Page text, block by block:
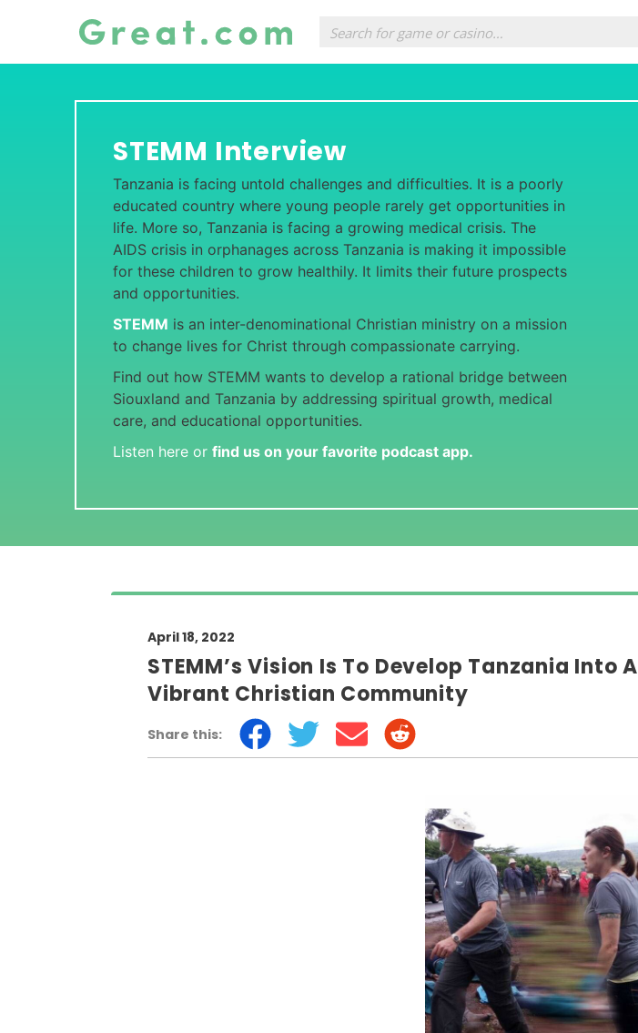
STEMM Interview
Tanzania is facing untold challenges and difficulties. It is a poorly
educated country where young people rarely get opportunities in
life. More so, Tanzania is facing a growing medical crisis. The
AIDS crisis in orphanages across Tanzania is making it impossible
for these children to grow healthily. It limits their future prospects
and opportunities.
STEMM is an inter-denominational Christian ministry on a mission
to change lives for Christ through compassionate carrying.
Find out how STEMM wants to develop a rational bridge between
Siouxland and Tanzania by addressing spiritual growth, medical
care, and educational opportunities.
Listen here or find us on your favorite podcast app.
April 18, 2022
STEMM’s Vision Is To Develop Tanzania Into A
Vibrant Christian Community
Share this: